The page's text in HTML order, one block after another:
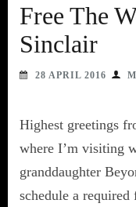
Free The
Sinclair
28 APRIL 2016
Highest greetings
where I’m visiting
granddaughter
schedule a